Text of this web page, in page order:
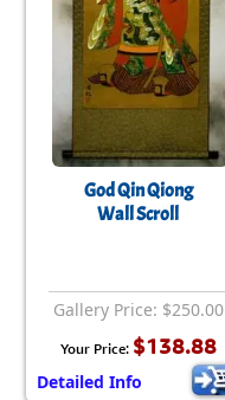
God Qin Qiong
Wall Scroll
Gallery Price: $250.00
Your Price: $138.88
Detailed Info